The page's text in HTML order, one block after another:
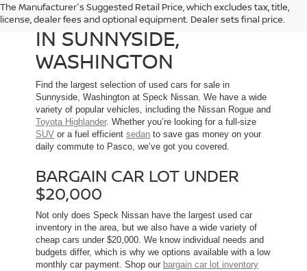
The Manufacturer's Suggested Retail Price, which excludes tax, title,
license, dealer fees and optional equipment. Dealer sets final price.
USED CARS FOR SALE
IN SUNNYSIDE,
WASHINGTON
Find the largest selection of used cars for sale in
Sunnyside, Washington at Speck Nissan. We have a wide
variety of popular vehicles, including the Nissan Rogue and
Toyota Highlander. Whether you’re looking for a full-size
SUV or a fuel efficient sedan to save gas money on your
daily commute to Pasco, we’ve got you covered.
BARGAIN CAR LOT UNDER
$20,000
Not only does Speck Nissan have the largest used car
inventory in the area, but we also have a wide variety of
cheap cars under $20,000. We know individual needs and
budgets differ, which is why we options available with a low
monthly car payment. Shop our bargain car lot inventory